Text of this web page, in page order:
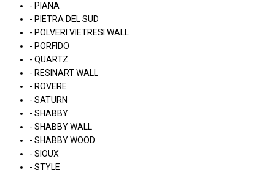
- PIANA
- PIETRA DEL SUD
- POLVERI VIETRESI WALL
- PORFIDO
- QUARTZ
- RESINART WALL
- ROVERE
- SATURN
- SHABBY
- SHABBY WALL
- SHABBY WOOD
- SIOUX
- STYLE